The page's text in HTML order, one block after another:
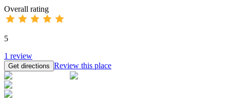
Overall rating
5
1 review
Get directions Review this place